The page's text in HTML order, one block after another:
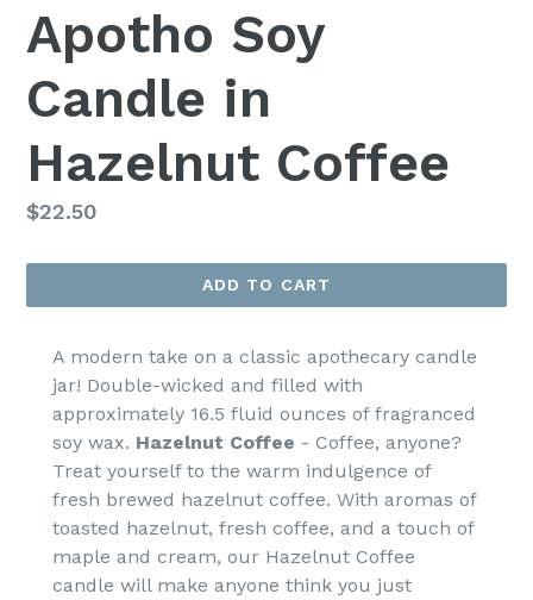
Apotho Soy
Candle in
Hazelnut Coffee
Regular
$22.50
ADD TO CART
A modern take on a classic apothecary candle
jar! Double-wicked and filled with
approximately 16.5 fluid ounces of fragranced
soy wax. Hazelnut Coffee - Coffee, anyone?
Treat yourself to the warm indulgence of
fresh brewed hazelnut coffee. With aromas of
toasted hazelnut, fresh coffee, and a touch of
maple and cream, our Hazelnut Coffee
candle will make anyone think you just